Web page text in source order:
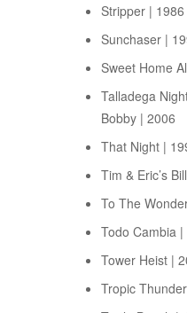
Stripper | 1986
Sunchaser |
Sweet Home
Talladega
Bobby | 2006
That Night |
Tim & Eric’s
To The
Todo Cambia |
Tower Heist |
Tropic